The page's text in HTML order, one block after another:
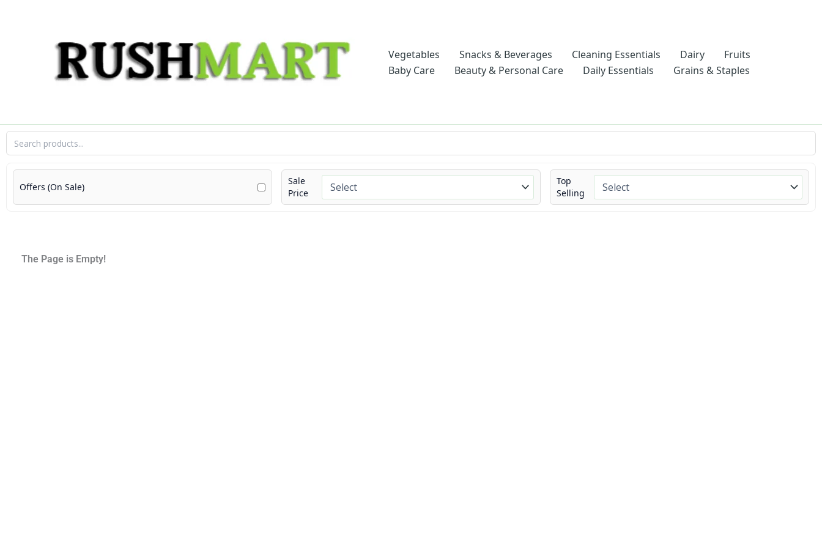
Vegetables
Snacks & Beverages Cleaning Essentials Dairy
Fruits
Baby Care
Beauty & Personal Care Daily Essentials Grains & Staples
Offers (On Sale)
Sale
Price
Top
Selling
The Page is Empty!